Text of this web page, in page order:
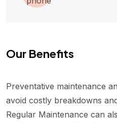
Our Benefits
Preventative maintenance
avoid costly breakdowns
Regular Maintenance can